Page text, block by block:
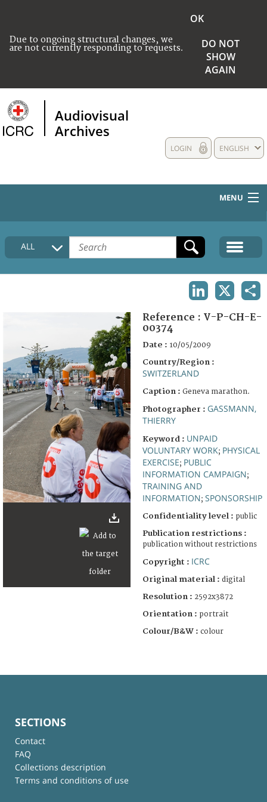
Due to ongoing structural changes, we
are not currently responding to requests.
OK
DO NOT
SHOW
AGAIN
Audiovisual
Archives
ENGLISH
LOGIN
MENU
HOME
COLLECTIONS DESCRIPTION
ALL
Reference : V-P-CH-E-
00374
Date : 10/05/2009
Country/Region :
SWITZERLAND
Caption : Geneva marathon.
Photographer : GASSMANN,
THIERRY
Keyword : UNPAID
VOLUNTARY WORK; PHYSICAL
EXERCISE; PUBLIC
INFORMATION CAMPAIGN;
TRAINING AND
INFORMATION; SPONSORSHIP
Confidentiality level : public
Publication restrictions :
publication without restrictions
Copyright : ICRC
Original material : digital
Resolution : 2592x3872
Orientation : portrait
Colour/B&W : colour
SECTIONS
Contact
FAQ
Collections description
Terms and conditions of use